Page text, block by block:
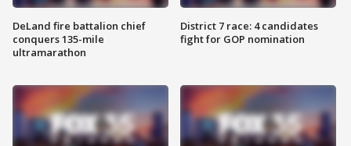
DeLand fire battalion chief
conquers 135-mile
ultramarathon
District 7 race: 4 candidates
fight for GOP nomination